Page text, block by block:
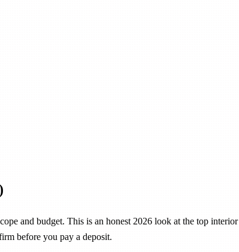
and budget. This is an honest 2026 look at the top
before you pay a deposit.